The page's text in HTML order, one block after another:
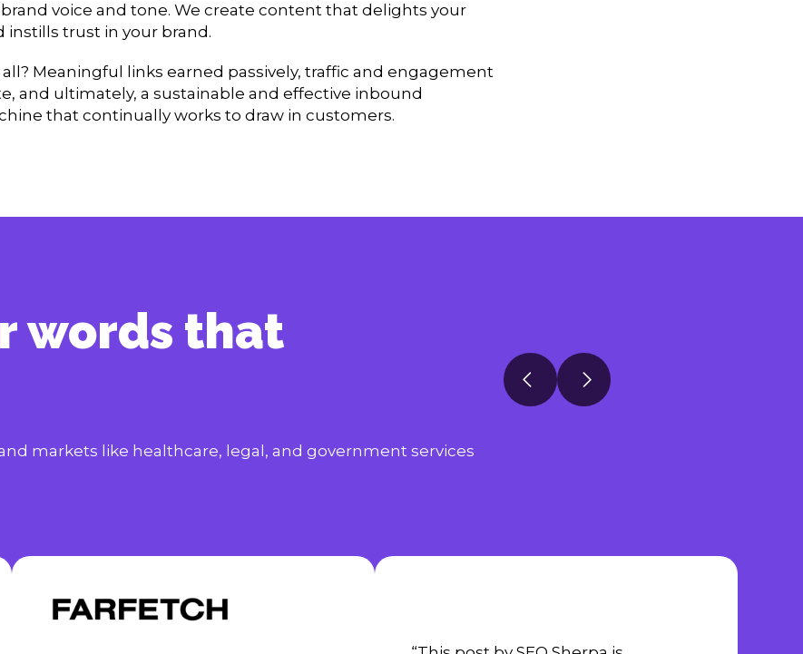
voice and tone. We create content that delights your
instills trust in your brand.
Meaningful links earned passively, traffic and engagement
and ultimately, a sustainable and effective inbound
that continually works to draw in customers.
words that
markets like healthcare, legal, and government services